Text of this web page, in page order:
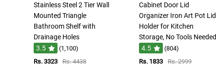
Stainless Steel 2 Tier Wall
Mounted Triangle
Bathroom Shelf with
Drainage Holes
3.5
(1,100)
Rs. 3323
Rs. 4438
Cabinet Door Lid
Organizer Iron Art Pot Lid
Holder for Kitchen
Storage, No Tools Needed
4.5
(804)
Rs. 1833
Rs. 2999